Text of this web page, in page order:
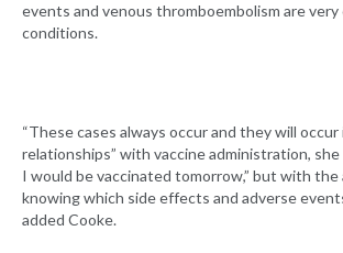
events and venous thromboembolism are very
conditions.
“These cases always occur and they will
relationships” with vaccine administration,
I would be vaccinated tomorrow,” but with
knowing which side effects and adverse
added Cooke.